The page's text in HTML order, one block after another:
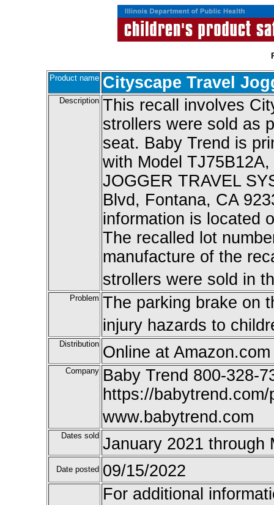
Product name Cityscape Travel
Description This recall involves
strollers were sold as
seat. Baby Trend is
with Model
JOGGER TRAVEL
Blvd, Fontana, CA
information is located
The recalled lot
manufacture of the
strollers were sold in
Problem The parking brake on
injury hazards to
Distribution Online at
Company Baby Trend 800-328-
https://
www.babytrend.com
Dates sold January 2021 through
Date posted 09/15/2022
For additional